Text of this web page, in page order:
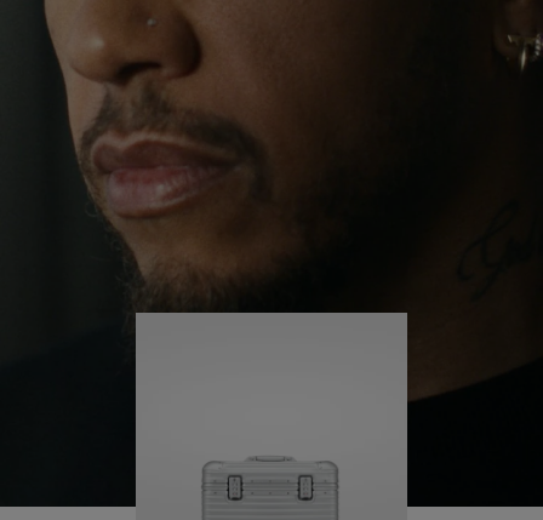
PLAYUNMUTE
IT
continues to challenge himself and learn more
His RIMOWA Original Pilot is with him every step of
the journey – with each mark on his case telling a
story of where he’s been and what he’s